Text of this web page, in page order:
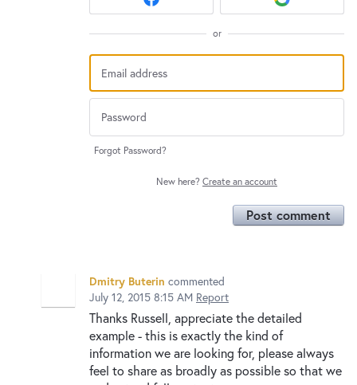
or
Forgot Password?
New here? Create an account
Post comment
Dmitry Buterin commented
July 12, 2015 8:15 AM Report
Thanks Russell, appreciate the detailed
example - this is exactly the kind of
information we are looking for, please always
feel to share as broadly as possible so that we